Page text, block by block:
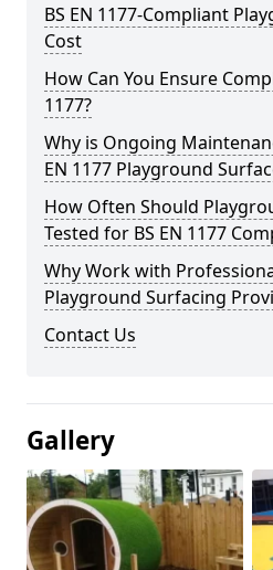
BS EN 1177-Compliant
Cost
How Can You Ensure
1177?
Why is Ongoing
EN 1177 Playground
How Often Should
Tested for BS EN 1177
Why Work with
Playground Surfacing
Contact Us
Gallery